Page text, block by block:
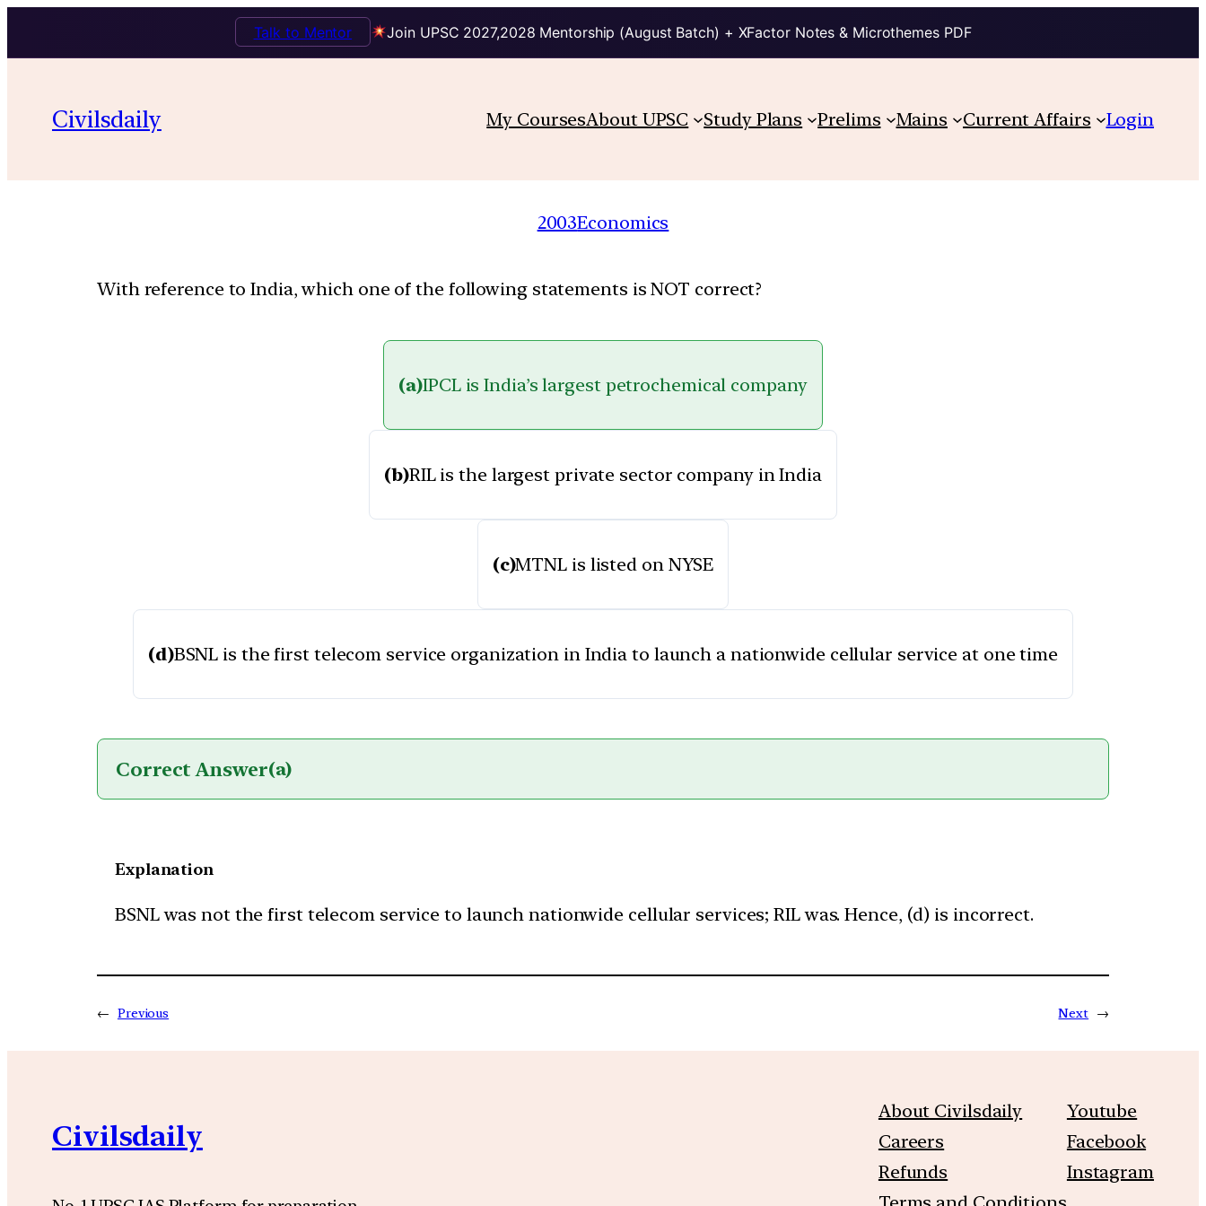
Join UPSC 2027,2028 Mentorship (August Batch) + XFactor Notes & Microthemes PDF
Talk to Mentor
Civilsdaily My CoursesAbout UPSC Study Plans Prelims Mains Current Affairs Login
2003Economics
With reference to India, which one of the following statements is NOT correct?
(a)IPCL is India’s largest petrochemical company
(b)RIL is the largest private sector company in India
(c)MTNL is listed on NYSE
(d)BSNL is the first telecom service organization in India to launch a nationwide cellular service at one time
Correct Answer(a)
Explanation
BSNL was not the first telecom service to launch nationwide cellular services; RIL was. Hence, (d) is incorrect.
← Previous Next →
Civilsdaily
About Civilsdaily
Careers
Refunds
Youtube
Facebook
Instagram